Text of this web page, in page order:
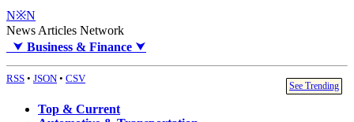
N※N
News Articles Network
⮟ Business & Finance ⮟
RSS • JSON • CSV
See Trending
Top & Current